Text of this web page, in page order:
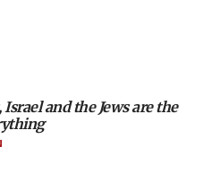
US ed department civil
California civil rights
and the Jews are the